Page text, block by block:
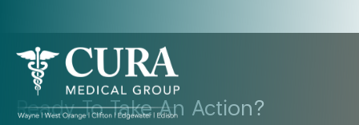
Ready To Take An Action?